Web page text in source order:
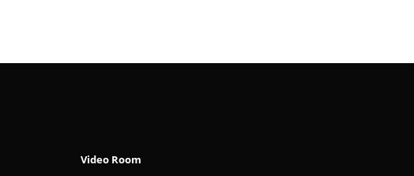
Video Room